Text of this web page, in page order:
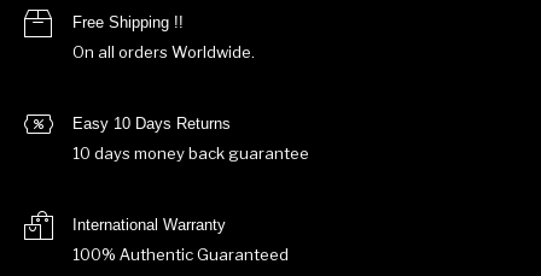
Free Shipping !!
On all orders Worldwide.
Easy 10 Days Returns
10 days money back guarantee
International Warranty
100% Authentic Guaranteed